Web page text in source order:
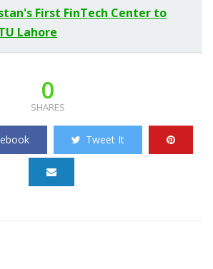
First FinTech Center to
Lahore
0
SHARES
Tweet It